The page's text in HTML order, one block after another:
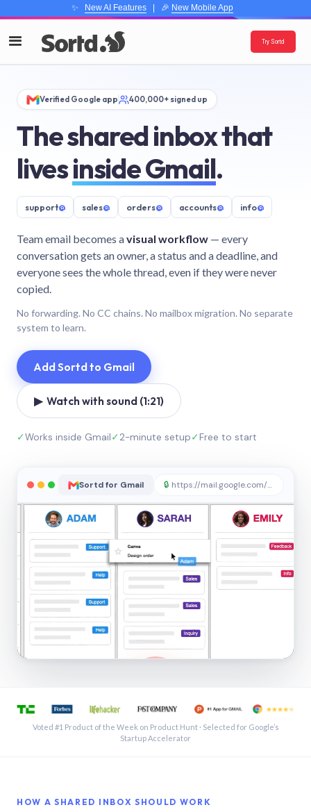
✨ New AI Features| 🎉 New Mobile App
Try Sortd
Verified Google app 400,000+ signed up
The shared inbox that
livesinside Gmail.
support@ sales@ orders@ accounts@ info@
Team email becomes avisual workflow — every
conversation gets an owner, a status and a deadline, and
everyone sees the whole thread, even if they were never
copied.
No forwarding. No CC chains. No mailbox migration. No separate
system to learn.
Add Sortd to Gmail
▶ Watch with sound (1:21)
✓Works inside Gmail✓2-minute setup✓Free to start
Sortd for Gmail 🔒 https://mail.google.com/sortd
See a shared inbox in Gmail · 1:21
Voted #1 Product of the Week on Product Hunt · Selected for Google’s
Startup Accelerator
HOW A SHARED INBOX SHOULD WORK